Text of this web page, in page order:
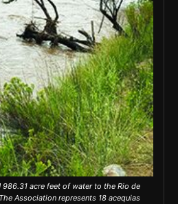
986.31 acre feet of water to the Rio de
Association represents 18 acequias